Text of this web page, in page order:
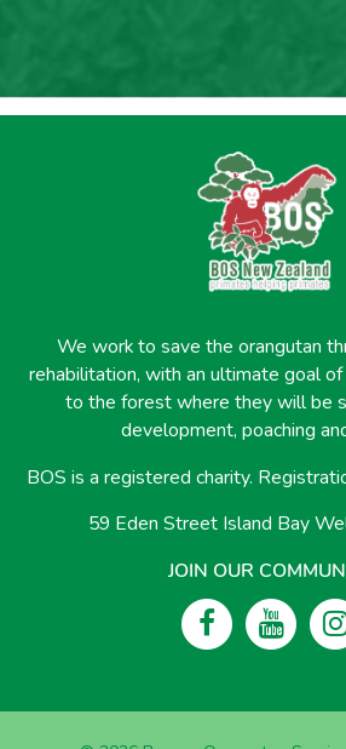
We work to save the orangutan
rehabilitation, with an ultimate goal
to the forest where they will be
development, poaching
BOS is a registered charity.
59 Eden Street Island Bay
JOIN OUR